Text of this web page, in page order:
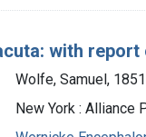
with report
Wolfe, Samuel,
New York : Alliance